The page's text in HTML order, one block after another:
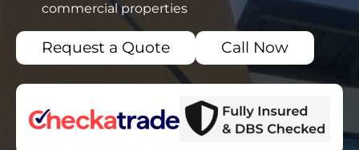
commercial properties
Request a Quote Call Now